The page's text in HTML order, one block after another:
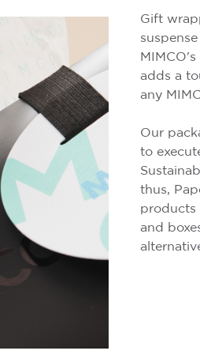
Gift
adds a
any
Our
to
thus,
products
and